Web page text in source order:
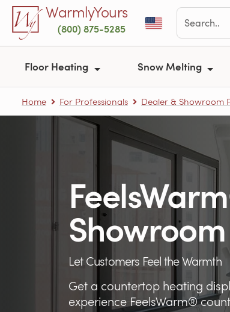
Skip to main contentWarmlyYours
(800) 875-5285
Floor Heating Snow Melting
Home For Professionals Dealer & Showroom
Let Customers Feel the Warmth
Get a countertop heating
experience FeelsWarm®